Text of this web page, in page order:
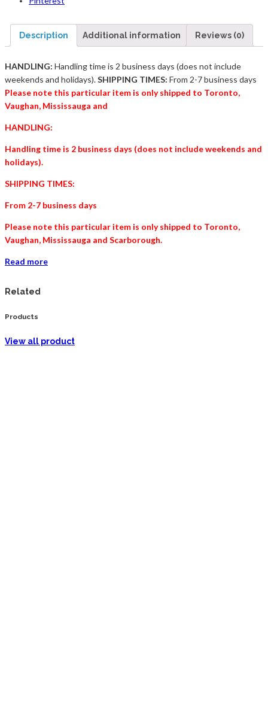
Description Additional information Reviews (0)
HANDLING: Handling time is 2 business days (does not include
weekends and holidays).SHIPPING TIMES: From 2-7 business days
Please note this particular item is only shipped to Toronto,
Vaughan, Mississauga and
HANDLING:
Handling time is 2 business days (does not include weekends and
holidays).
SHIPPING TIMES:
From 2-7 business days
Please note this particular item is only shipped to Toronto,
Vaughan, Mississauga and Scarborough.
Read more
Related
Products
View all product